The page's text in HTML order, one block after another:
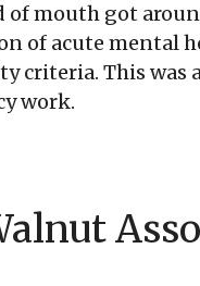
mouth got
of acute mental
criteria. This was
work.